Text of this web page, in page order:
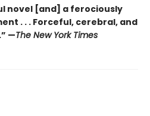
novel [and] a ferociously
. . . Forceful, cerebral, and
—The New York Times